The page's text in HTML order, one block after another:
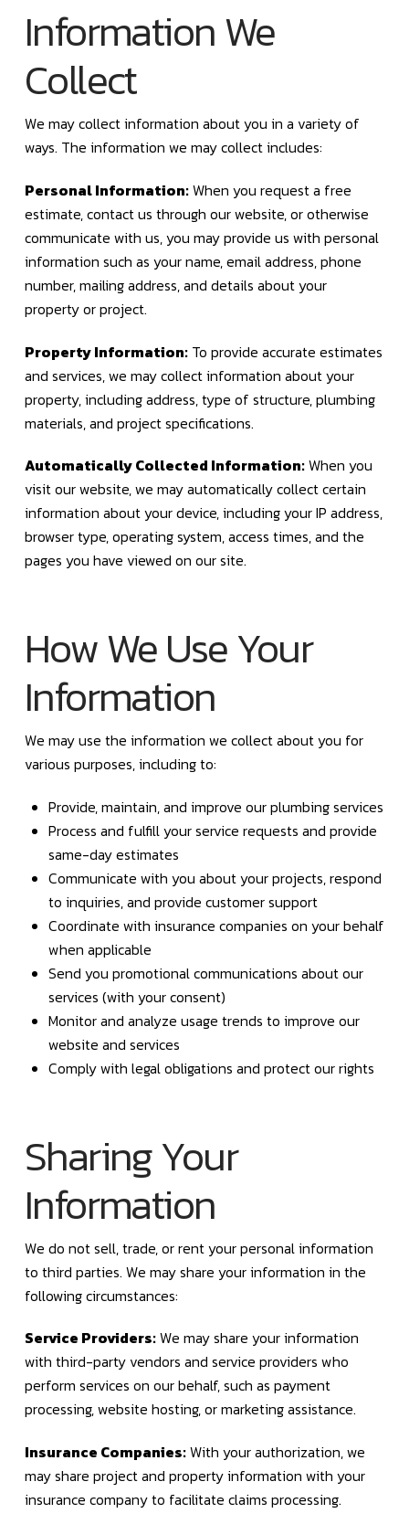
Information We
Collect
We may collect information about you in a variety of
ways. The information we may collect includes:
Personal Information:When you request a free
estimate, contact us through our website, or otherwise
communicate with us, you may provide us with personal
information such as your name, email address, phone
number, mailing address, and details about your
property or project.
Property Information:To provide accurate estimates
and services, we may collect information about your
property, including address, type of structure, plumbing
materials, and project specifications.
Automatically Collected Information:When you
visit our website, we may automatically collect certain
information about your device, including your IP address,
browser type, operating system, access times, and the
pages you have viewed on our site.
How We Use Your
Information
We may use the information we collect about you for
various purposes, including to:
Provide, maintain, and improve our plumbing services
Process and fulfill your service requests and provide
same-day estimates
Communicate with you about your projects, respond
to inquiries, and provide customer support
Coordinate with insurance companies on your behalf
when applicable
Send you promotional communications about our
services (with your consent)
Monitor and analyze usage trends to improve our
website and services
Comply with legal obligations and protect our rights
Sharing Your
Information
We do not sell, trade, or rent your personal information
to third parties. We may share your information in the
following circumstances:
Service Providers:We may share your information
with third-party vendors and service providers who
perform services on our behalf, such as payment
processing, website hosting, or marketing assistance.
Insurance Companies:With your authorization, we
may share project and property information with your
insurance company to facilitate claims processing.